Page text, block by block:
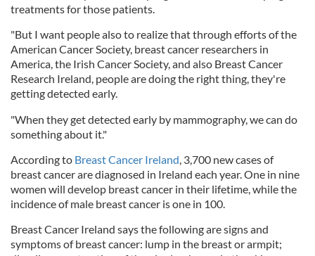
treatments for those patients.
"But I want people also to realize that through efforts of the
American Cancer Society, breast cancer researchers in
America, the Irish Cancer Society, and also Breast Cancer
Research Ireland, people are doing the right thing, they're
getting detected early.
"When they get detected early by mammography, we can do
something about it."
According to Breast Cancer Ireland, 3,700 new cases of
breast cancer are diagnosed in Ireland each year. One in nine
women will develop breast cancer in their lifetime, while the
incidence of male breast cancer is one in 100.
Breast Cancer Ireland says the following are signs and
symptoms of breast cancer: lump in the breast or armpit;